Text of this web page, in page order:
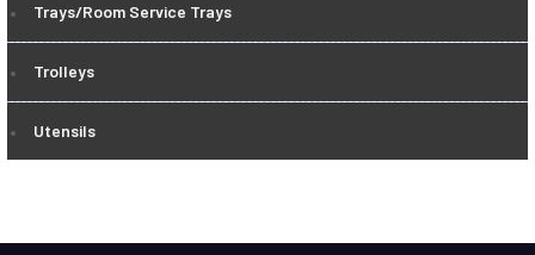
Trays/Room Service Trays
Trolleys
Utensils